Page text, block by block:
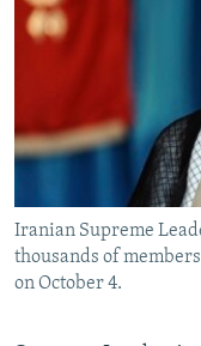
SERBIA
RFE/RL INVESTIGATES
NEWSLETTERS
WIDER EUROPE BY
SHARE TIPS
BYPASS BLOCKING
ABOUT RFE/RL
CONTACT US
Iranian Supreme
thousands of
on October 4.